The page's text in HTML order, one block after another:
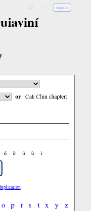
español
or Cali Chiu chapter:
ó ò ú ù ï
o p r s t x y z